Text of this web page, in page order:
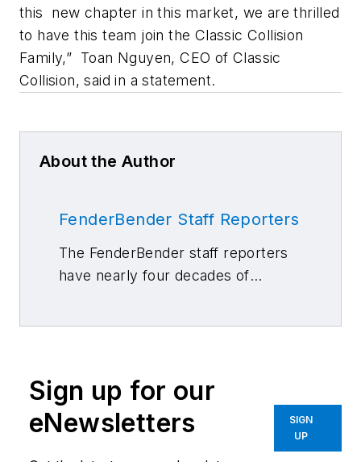
this new chapter in this market, we are thrilled
to have this team join the Classic Collision
Family,” Toan Nguyen, CEO of Classic
Collision, said in a statement.
About the Author
FenderBender Staff Reporters
The FenderBender staff reporters
have nearly four decades of
Sign up for our
eNewsletters
SIGN
UP